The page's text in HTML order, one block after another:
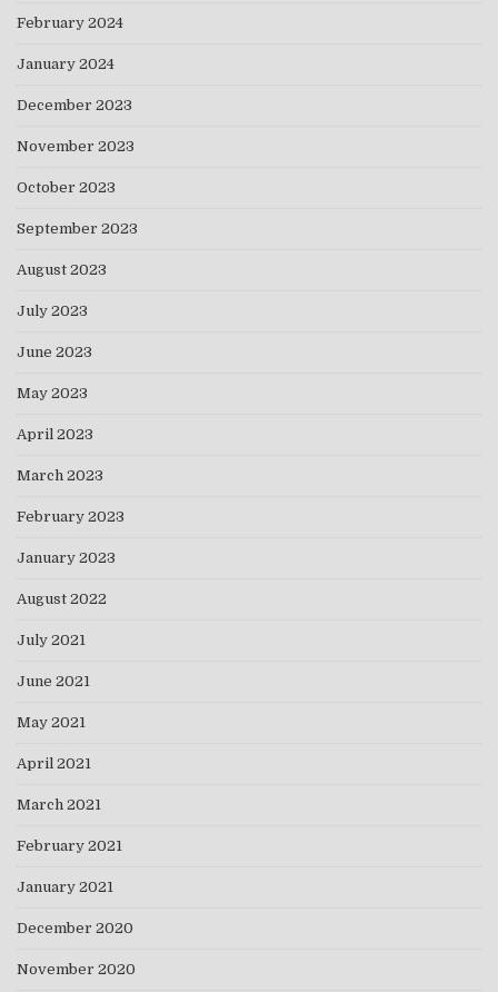
February 2024
January 2024
December 2023
November 2023
October 2023
September 2023
August 2023
July 2023
June 2023
May 2023
April 2023
March 2023
February 2023
January 2023
August 2022
July 2021
June 2021
May 2021
April 2021
March 2021
February 2021
January 2021
December 2020
November 2020